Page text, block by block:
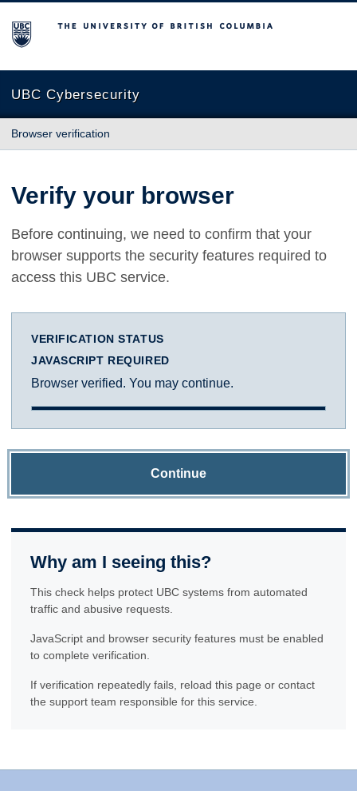
The University of British Columbia
UBC Cybersecurity
Browser verification
Verify your browser
Before continuing, we need to confirm that your
browser supports the security features required to
access this UBC service.
VERIFICATION STATUS
JAVASCRIPT REQUIRED
Browser verified. You may continue.
Continue
Why am I seeing this?
This check helps protect UBC systems from automated
traffic and abusive requests.
JavaScript and browser security features must be enabled
to complete verification.
If verification repeatedly fails, reload this page or contact
the support team responsible for this service.